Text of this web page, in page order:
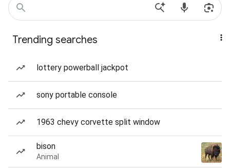
Trending searches
lottery powerball jackpot
sony portable console
1963 chevy corvette split window
bison
Animal